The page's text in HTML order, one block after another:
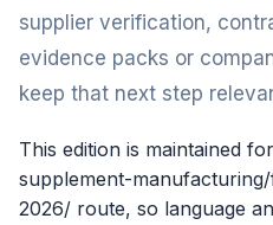
supplier verification,
evidence packs or
keep that next step
This edition is maintained
supplement-
2026/ route, so language